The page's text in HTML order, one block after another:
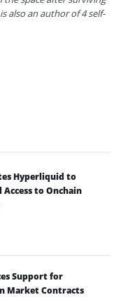
also an author of 4 self-
Hyperliquid to
to Onchain
Support for
Market Contracts